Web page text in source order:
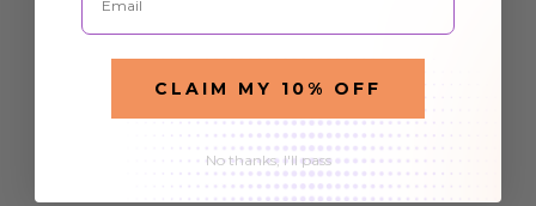
CLAIM MY 10% OFF
No thanks, I'll pass